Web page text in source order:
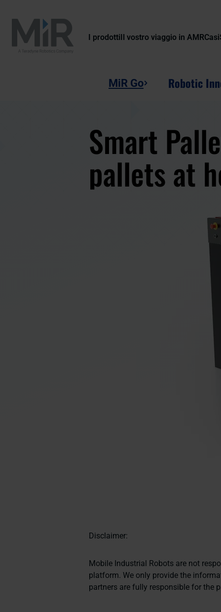
I prodottiIl vostro viaggio in AMRCasi
MiR Go Robotic
Smart
pallets at
Disclaimer:
Mobile Industrial Robots are not
platform. We only provide the
partners are fully responsible for the